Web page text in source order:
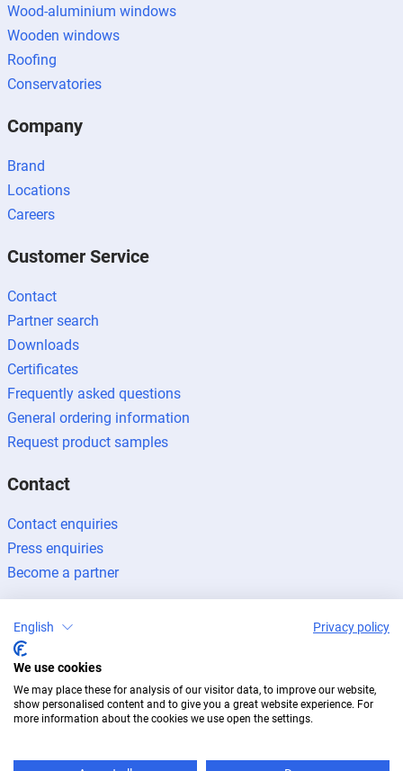
Wood-aluminium windows
Wooden windows
Roofing
Conservatories
Company
Brand
Locations
Careers
Customer Service
Contact
Partner search
Downloads
Certificates
Frequently asked questions
General ordering information
Request product samples
Contact
Contact enquiries
Press enquiries
Become a partner
© 2026 BUG Aluminium-Systeme
English Privacy policy
We use cookies
We may place these for analysis of our visitor data, to improve our website,
show personalised content and to give you a great website experience. For
more information about the cookies we use open the settings.